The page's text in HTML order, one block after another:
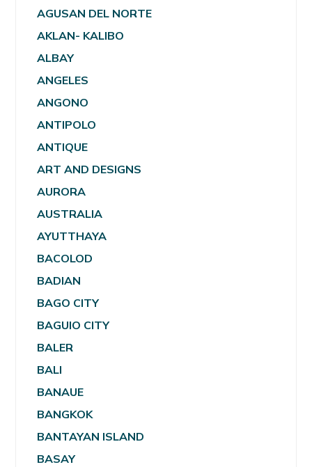
AGUSAN DEL NORTE
AKLAN- KALIBO
ALBAY
ANGELES
ANGONO
ANTIPOLO
ANTIQUE
ART AND DESIGNS
AURORA
AUSTRALIA
AYUTTHAYA
BACOLOD
BADIAN
BAGO CITY
BAGUIO CITY
BALER
BALI
BANAUE
BANGKOK
BANTAYAN ISLAND
BASAY